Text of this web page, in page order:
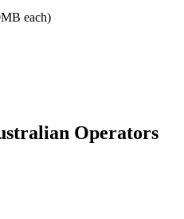
each)
Operators